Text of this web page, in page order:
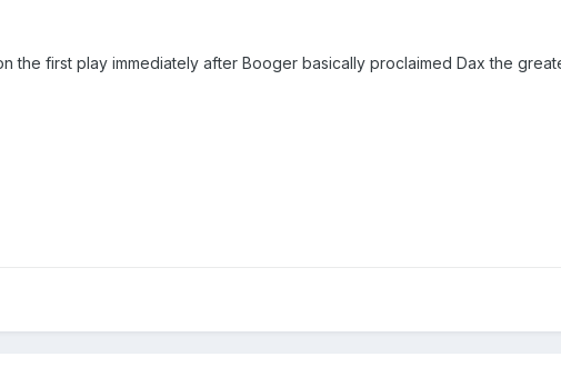
the first play immediately after Booger basically proclaimed Dax the